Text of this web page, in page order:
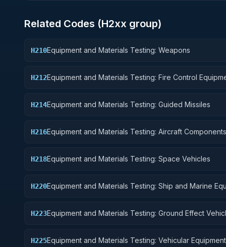
Related Codes (H2xx group)
H210Equipment and Materials Testing: Weapons
H212Equipment and Materials Testing: Fire Control
H214Equipment and Materials Testing: Guided Missiles
H216Equipment and Materials Testing: Aircraft
H218Equipment and Materials Testing: Space Vehicles
H220Equipment and Materials Testing: Ship and Marine
H223Equipment and Materials Testing: Ground Effect
H225Equipment and Materials Testing: Vehicular Equipment